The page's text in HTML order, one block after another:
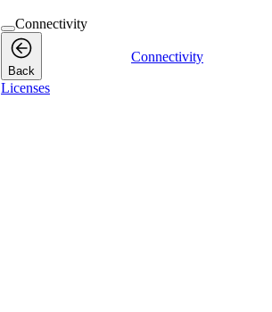
Connectivity
Back
Connectivity
Licenses